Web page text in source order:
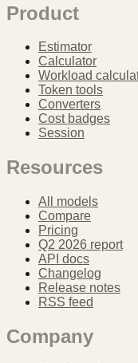
Product
Estimator
Calculator
Workload
Token tools
Converters
Cost badges
Session
Resources
All models
Compare
Pricing
Q2 2026 report
API docs
Changelog
Release notes
RSS feed
Company